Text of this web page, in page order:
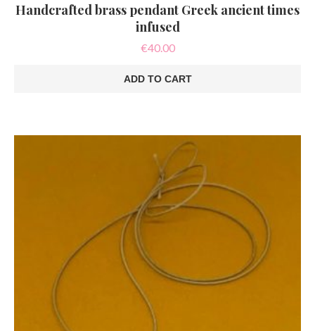
Handcrafted brass pendant Greek ancient times
infused
€40.00
ADD TO CART